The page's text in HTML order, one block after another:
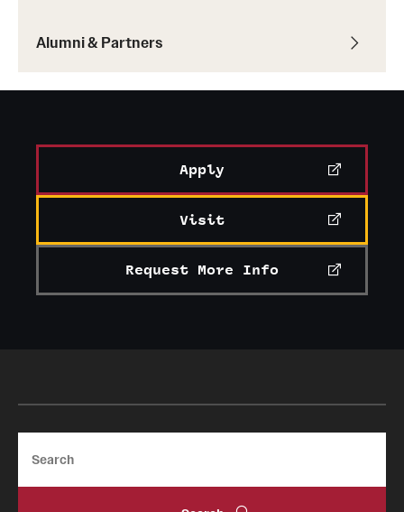
Alumni & Partners
Apply
Visit
Request More Info